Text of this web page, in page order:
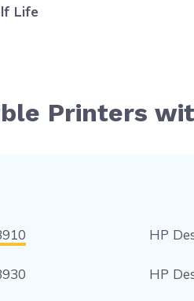
Life
Printers
HP
HP